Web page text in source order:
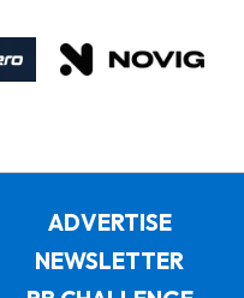
ADVERTISE
NEWSLETTER